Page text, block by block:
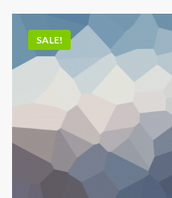
SALE!